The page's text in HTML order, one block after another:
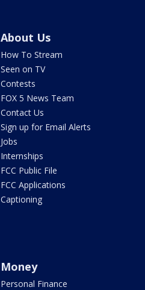
About Us
How To Stream
Seen on TV
Contests
FOX 5 News Team
Contact Us
Sign up for Email Alerts
Jobs
Internships
FCC Public File
FCC Applications
Captioning
Money
Personal Finance